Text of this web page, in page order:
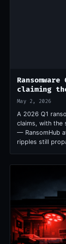
claiming
May 2, 2026
A 2026 Q1
claims, with the
— RansomHub
ripples still